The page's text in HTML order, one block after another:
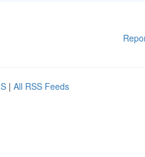
| All RSS Feeds